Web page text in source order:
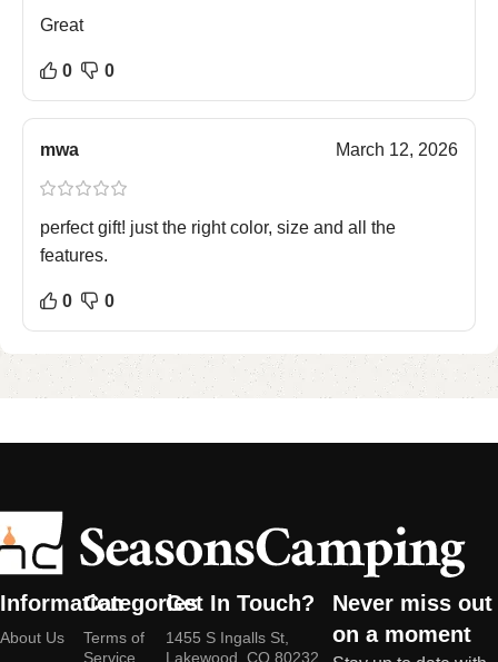
Great
0 0
mwa March 12, 2026
perfect gift! just the right color, size and all the
features.
0 0
Information
About Us
Categories
Terms of
Service
Get In Touch?
1455 S Ingalls St,
Lakewood, CO 80232,
Never miss out
on a moment